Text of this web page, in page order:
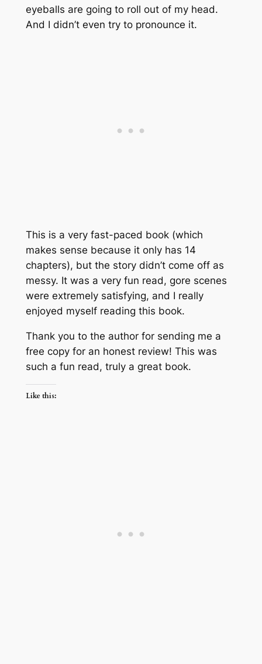
eyeballs are going to roll out of my head.
And I didn’t even try to pronounce it.
This is a very fast-paced book (which
makes sense because it only has 14
chapters), but the story didn’t come off as
messy. It was a very fun read, gore scenes
were extremely satisfying, and I really
enjoyed myself reading this book.
Thank you to the author for sending me a
free copy for an honest review! This was
such a fun read, truly a great book.
Like this: